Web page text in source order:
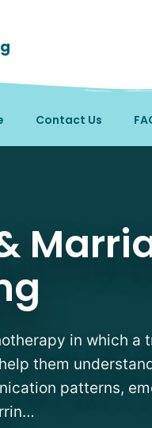
Contact Us
in which a
them
patterns,